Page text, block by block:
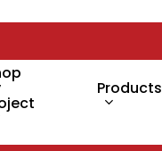
Products